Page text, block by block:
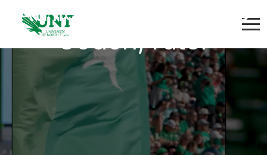
Athletics Academic
Coach/Tutor